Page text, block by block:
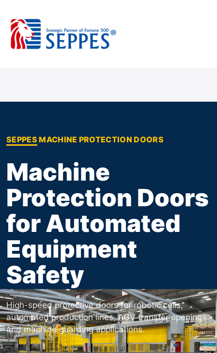
content
SEPPES MACHINE PROTECTION DOORS
Machine
Protection Doors
for Automated
Equipment
Safety
High-speed protective doors for robotic cells,
automated production lines, AGV transfer openings
and machine guarding applications.